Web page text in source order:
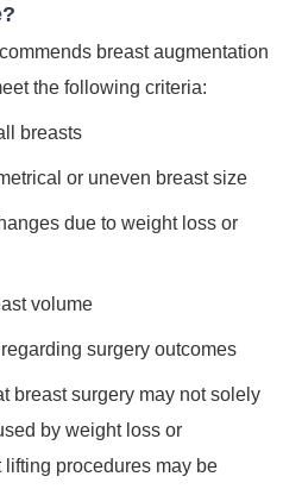
breast augmentation
the following criteria:
breasts
or uneven breast size
due to weight loss or
volume
surgery outcomes
breast surgery may not solely
by weight loss or
procedures may be